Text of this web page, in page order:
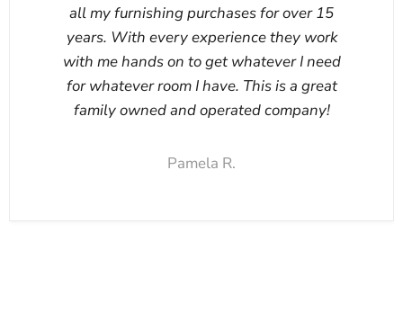
all my furnishing purchases for over 15
years. With every experience they work
with me hands on to get whatever I need
for whatever room I have. This is a great
family owned and operated company!
Pamela R.